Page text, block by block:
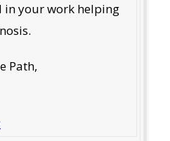
in your work helping
Path,